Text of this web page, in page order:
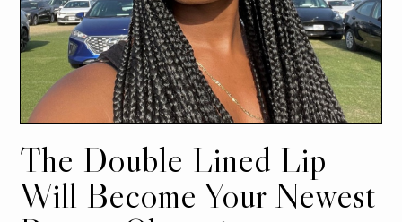
The Double Lined Lip
Will Become Your Newest